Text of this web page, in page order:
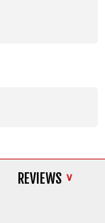
REVIEWS